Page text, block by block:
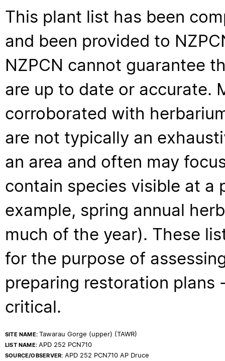
This plant list has been
and been provided to
NZPCN cannot guarantee
are up to date or accurate.
corroborated with
are not typically an
an area and often may
contain species visible at a
example, spring annual
much of the year). These
for the purpose of
preparing restoration
critical.
SITE NAME:Tawarau Gorge (upper) (TAWR)
LIST NAME:APD 252 PCN710
SOURCE/OBSERVER: APD 252 PCN710 AP Druce